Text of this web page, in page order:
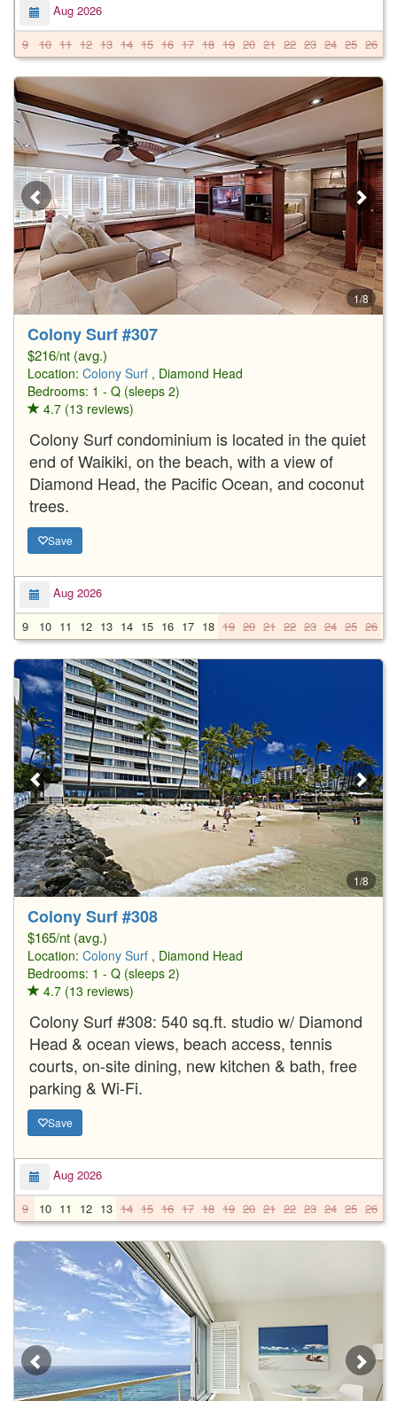
Aug 2026
9
10 11 12 13 14 15 16 17 18 19 20 21 22 23 24 25 26
1/8
Colony Surf #307
$216/nt (avg.)
Location: Colony Surf , Diamond Head
Bedrooms: 1 - Q (sleeps 2)
4.7 (13 reviews)
Colony Surf condominium is located in the quiet
end of Waikiki, on the beach, with a view of
Diamond Head, the Pacific Ocean, and coconut
trees.
Save
Aug 2026
9
10 11 12 13 14 15 16 17 18 19 20 21 22 23 24 25 26
1/8
Colony Surf #308
$165/nt (avg.)
Location: Colony Surf , Diamond Head
Bedrooms: 1 - Q (sleeps 2)
4.7 (13 reviews)
Colony Surf #308: 540 sq.ft. studio w/ Diamond
Head & ocean views, beach access, tennis
courts, on-site dining, new kitchen & bath, free
parking & Wi-Fi.
Save
Aug 2026
9
10 11 12 13 14 15 16 17 18 19 20 21 22 23 24 25 26